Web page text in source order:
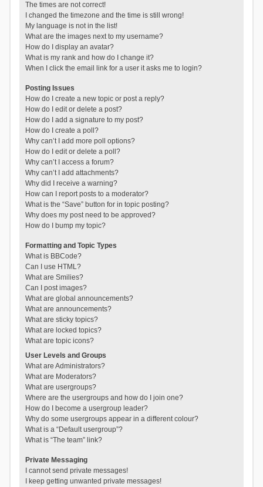
The times are not correct!
I changed the timezone and the time is still wrong!
My language is not in the list!
What are the images next to my username?
How do I display an avatar?
What is my rank and how do I change it?
When I click the email link for a user it asks me to login?
Posting Issues
How do I create a new topic or post a reply?
How do I edit or delete a post?
How do I add a signature to my post?
How do I create a poll?
Why can’t I add more poll options?
How do I edit or delete a poll?
Why can’t I access a forum?
Why can’t I add attachments?
Why did I receive a warning?
How can I report posts to a moderator?
What is the “Save” button for in topic posting?
Why does my post need to be approved?
How do I bump my topic?
Formatting and Topic Types
What is BBCode?
Can I use HTML?
What are Smilies?
Can I post images?
What are global announcements?
What are announcements?
What are sticky topics?
What are locked topics?
What are topic icons?
User Levels and Groups
What are Administrators?
What are Moderators?
What are usergroups?
Where are the usergroups and how do I join one?
How do I become a usergroup leader?
Why do some usergroups appear in a different colour?
What is a “Default usergroup”?
What is “The team” link?
Private Messaging
I cannot send private messages!
I keep getting unwanted private messages!